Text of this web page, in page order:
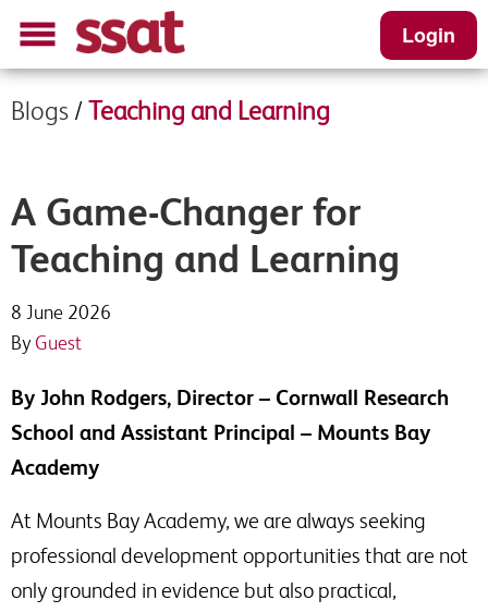
Login
Blogs /Teaching and Learning
A Game-Changer for
Teaching and Learning
8 June 2026
By Guest
By John Rodgers, Director – Cornwall Research
School and Assistant Principal – Mounts Bay
Academy
At Mounts Bay Academy, we are always seeking
professional development opportunities that are not
only grounded in evidence but also practical,